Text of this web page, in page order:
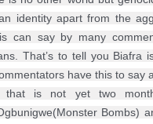
identity apart from the
can say by many
That’s to tell you Biafra
have this to say
that is not yet two
Bombs)